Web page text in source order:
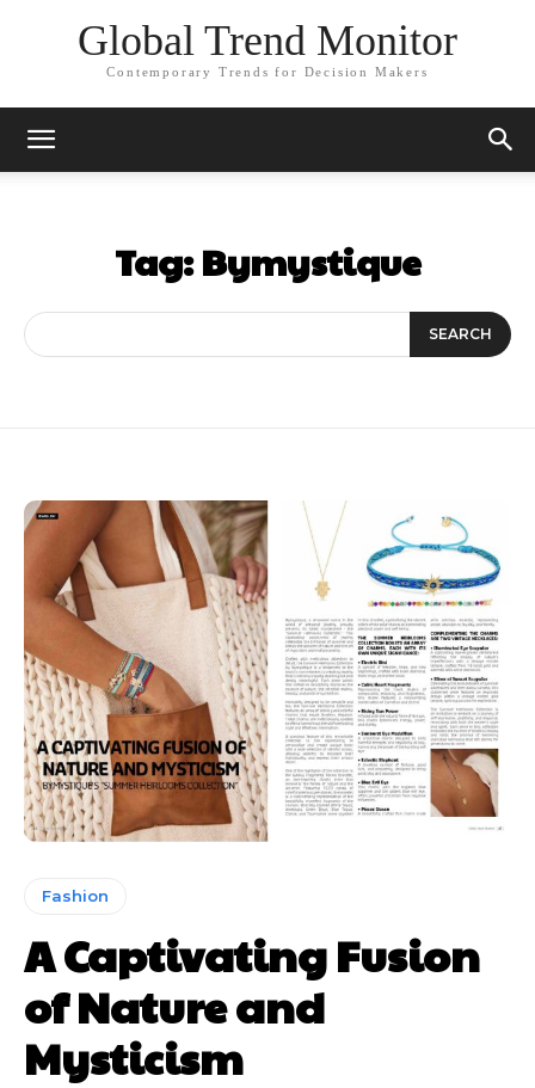
Global Trend Monitor
Contemporary Trends for Decision Makers
Tag:Bymystique
SEARCH
Fashion
A Captivating Fusion
of Nature and
Mysticism